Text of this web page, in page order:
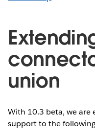
union
With 10.3 beta, we are
support to the